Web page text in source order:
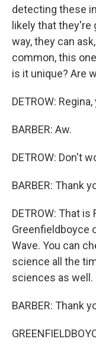
detecting these
likely that they're
way, they can
common, this
is it unique? Are
DETROW:
BARBER: Aw.
DETROW: Don't
BARBER: Thank
DETROW: That is
Greenfieldboyce
Wave. You can
science all the
sciences as well.
BARBER: Thank